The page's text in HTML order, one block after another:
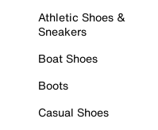
Athletic Shoes &
Sneakers
Boat Shoes
Boots
Casual Shoes